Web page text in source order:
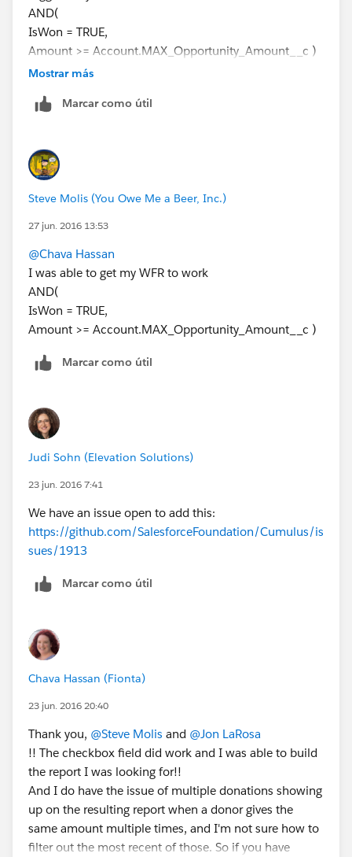
AND(
IsWon = TRUE,
Amount >= Account.MAX_Opportunity_Amount__c )
Then add an Immediate Action (Field Update) that
on the Account
Mostrar más
Marcar como útil
Steve Molis (You Owe Me a Beer, Inc.)
27 jun. 2016 13:53
@Chava Hassan
I was able to get my WFR to work
AND(
IsWon = TRUE,
Amount >= Account.MAX_Opportunity_Amount__c )
Marcar como útil
Judi Sohn (Elevation Solutions)
23 jun. 2016 7:41
We have an issue open to add this:
https://github.com/SalesforceFoundation/Cumulus/is
sues/1913
Marcar como útil
Chava Hassan (Fionta)
23 jun. 2016 20:40
Thank you, @Steve Molis and @Jon LaRosa
!! The checkbox field did work and I was able to build
the report I was looking for!!
And I do have the issue of multiple donations showing
up on the resulting report when a donor gives the
same amount multiple times, and I'm not sure how to
filter out the most recent of those. So if you have